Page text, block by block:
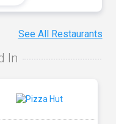
See All Restaurants
In